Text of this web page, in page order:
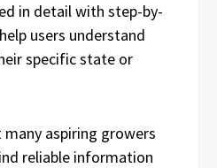
in detail with step-by-
users understand
specific state or
aspiring growers
reliable information